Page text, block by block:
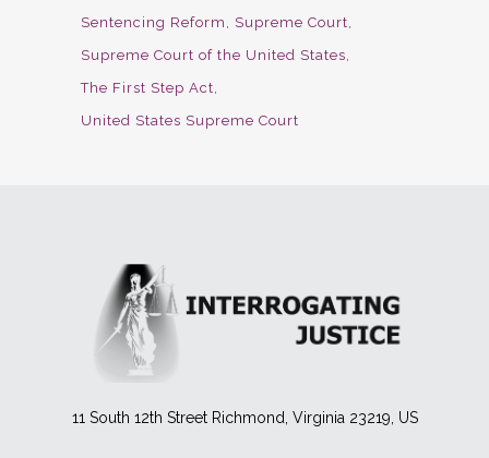
Sentencing Reform
Supreme Court
Supreme Court of the United States
The First Step Act
United States Supreme Court
11 South 12th Street Richmond, Virginia 23219, US